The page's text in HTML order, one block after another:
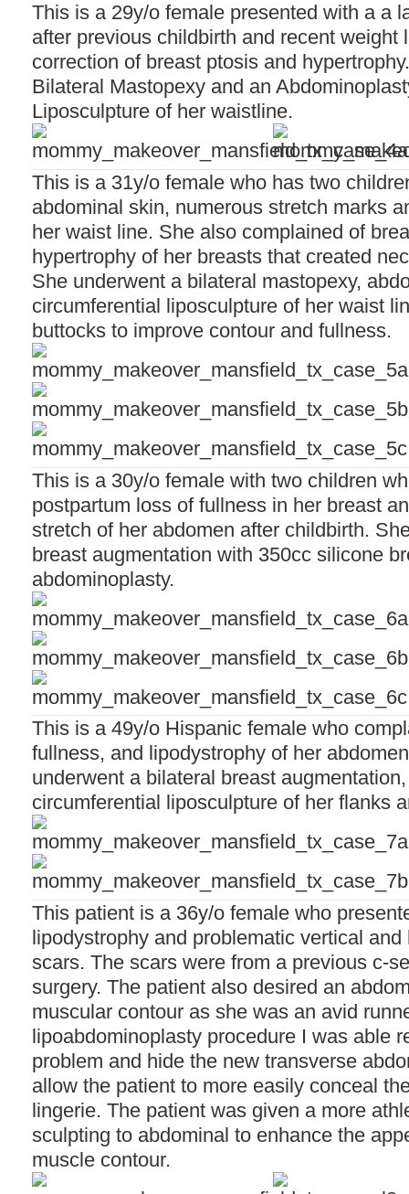
This is a 29y/o female presented with a a
after previous childbirth and recent weight
correction of breast ptosis and
Bilateral Mastopexy and an
Liposculpture of her waistline.
This is a 31y/o female who has two
abdominal skin, numerous stretch marks
her waist line. She also complained of
hypertrophy of her breasts that created
She underwent a bilateral mastopexy,
circumferential liposculpture of her waist
buttocks to improve contour and fullness.
This is a 30y/o female with two children
postpartum loss of fullness in her breast
stretch of her abdomen after childbirth.
breast augmentation with 350cc silicone
abdominoplasty.
This is a 49y/o Hispanic female who
fullness, and lipodystrophy of her
underwent a bilateral breast
circumferential liposculpture of her flanks
This patient is a 36y/o female who
lipodystrophy and problematic vertical
scars. The scars were from a previous c-
surgery. The patient also desired an
muscular contour as she was an avid
lipoabdominoplasty procedure I was able
problem and hide the new transverse
allow the patient to more easily conceal
lingerie. The patient was given a more
sculpting to abdominal to enhance the
muscle contour.